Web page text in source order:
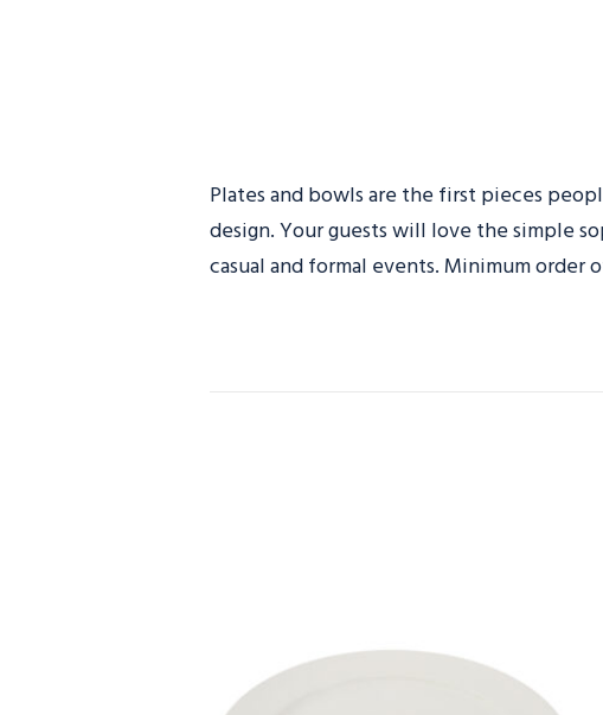
Plates and bowls are the first pieces
design. Your guests will love the simple
casual and formal events. Minimum order